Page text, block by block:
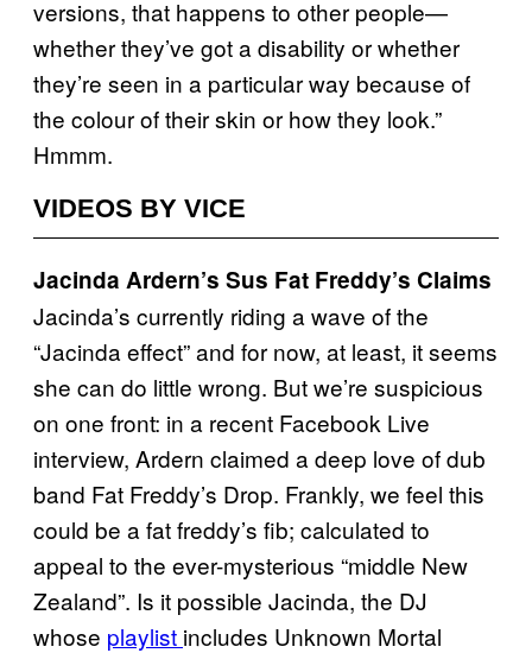
versions, that happens to other people—
whether they’ve got a disability or whether
they’re seen in a particular way because of
the colour of their skin or how they look.”
Hmmm.
VIDEOS BY VICE
Jacinda Ardern’s Sus Fat Freddy’s Claims
Jacinda’s currently riding a wave of the
“Jacinda effect” and for now, at least, it seems
she can do little wrong. But we’re suspicious
on one front: in a recent Facebook Live
interview, Ardern claimed a deep love of dub
band Fat Freddy’s Drop. Frankly, we feel this
could be a fat freddy’s fib; calculated to
appeal to the ever-mysterious “middle New
Zealand”. Is it possible Jacinda, the DJ
whose playlist includes Unknown Mortal